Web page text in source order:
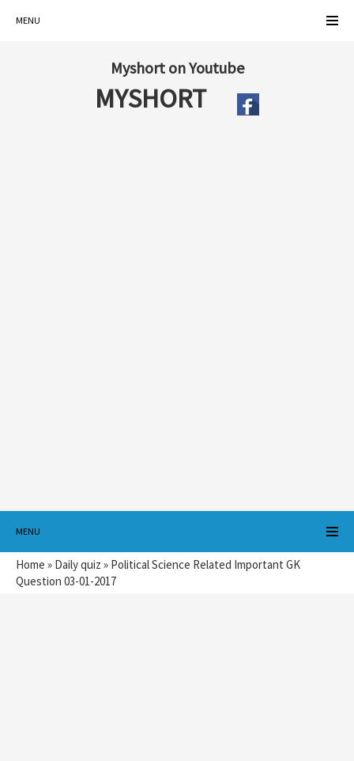
MENU
Myshort on Youtube
MYSHORT
MENU
Home » Daily quiz » Political Science Related Important GK
Question 03-01-2017